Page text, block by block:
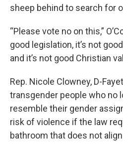
sheep behind to search for
“Please vote no on this,”
good legislation, it’s not
and it’s not good Christian
Rep. Nicole Clowney, D-
transgender people who no
resemble their gender
risk of violence if the law
bathroom that does not